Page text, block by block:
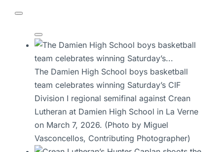
The Damien High School boys basketball
team celebrates winning Saturday’s CIF
Division I regional semifinal against Crean
Lutheran at Damien High School in La Verne
on March 7, 2026. (Photo by Miguel
Vasconcellos, Contributing Photographer)